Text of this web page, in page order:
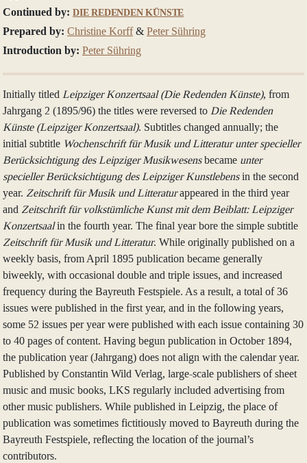
Continued by: DIE REDENDEN KÜNSTE
Prepared by: Christine Korff& Peter Sühring
Introduction by: Peter Sühring
Initially titled Leipziger Konzertsaal (Die Redenden Künste), from
Jahrgang 2 (1895/96) the titles were reversed to Die Redenden
Künste (Leipziger Konzertsaal). Subtitles changed annually; the
initial subtitle Wochenschrift für Musik und Litteratur unter specieller
Berücksichtigung des Leipziger Musikwesensbecame unter
specieller Berücksichtigung des Leipziger Kunstlebensin the second
year. Zeitschrift für Musik und Litteraturappeared in the third year
and Zeitschrift für volkstümliche Kunst mit dem Beiblatt: Leipziger
Konzertsaalin the fourth year. The final year bore the simple subtitle
Zeitschrift für Musik und Litteratur. While originally published on a
weekly basis, from April 1895 publication became generally
biweekly, with occasional double and triple issues, and increased
frequency during the Bayreuth Festspiele. As a result, a total of 36
issues were published in the first year, and in the following years,
some 52 issues per year were published with each issue containing 30
to 40 pages of content. Having begun publication in October 1894,
the publication year (Jahrgang) does not align with the calendar year.
Published by Constantin Wild Verlag, large-scale publishers of sheet
music and music books, LKS regularly included advertising from
other music publishers. While published in Leipzig, the place of
publication was sometimes fictitiously moved to Bayreuth during the
Bayreuth Festspiele, reflecting the location of the journal’s
contributors.